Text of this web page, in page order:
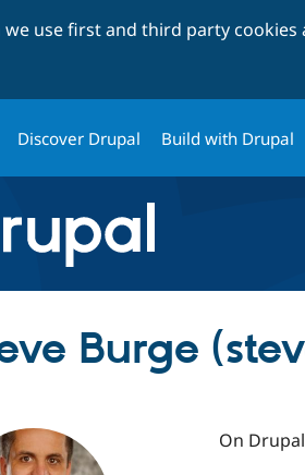
we use first and third party cookies
Discover Drupal Build with Drupal
Burge
On